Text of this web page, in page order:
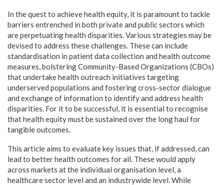
In the quest to achieve health equity, it is paramount to tackle
barriers entrenched in both private and public sectors which
are perpetuating health disparities. Various strategies may be
devised to address these challenges. These can include
standardisation in patient data collection and health outcome
measures, bolstering Community-Based Organizations (CBOs)
that undertake health outreach initiatives targeting
underserved populations and fostering cross-sector dialogue
and exchange of information to identify and address health
disparities. For it to be successful, it is essential to recognise
that health equity must be sustained over the long haul for
tangible outcomes.
This article aims to evaluate key issues that, if addressed, can
lead to better health outcomes for all. These would apply
across markets at the individual organisation level, a
healthcare sector level and an industrywide level. While